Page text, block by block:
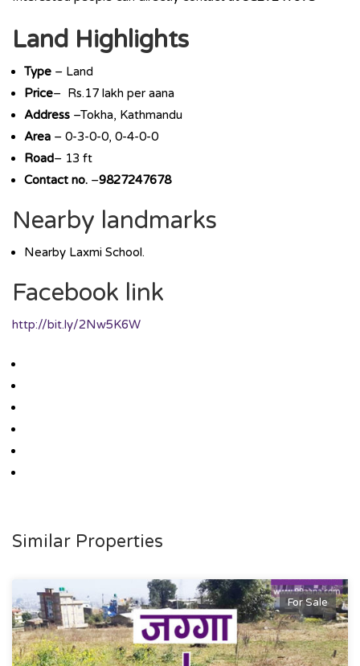
Land Highlights
Type – Land
Price– Rs.17 lakh per aana
Address –Tokha, Kathmandu
Area – 0-3-0-0, 0-4-0-0
Road– 13 ft
Contact no. –9827247678
Nearby landmarks
Nearby Laxmi School.
Facebook link
http://bit.ly/2Nw5K6W
Similar Properties
For Sale